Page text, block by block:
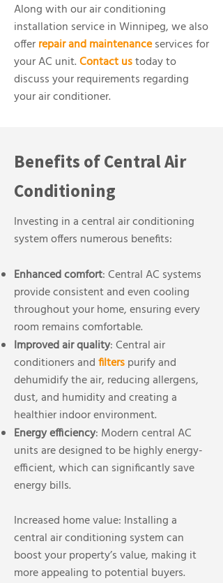
Along with our air conditioning
installation service in Winnipeg, we also
offerrepair and maintenanceservices for
your AC unit.Contact ustoday to
discuss your requirements regarding
your air conditioner.
Benefits of Central Air
Conditioning
Investing in a central air conditioning
system offers numerous benefits:
Enhanced comfort: Central AC systems
provide consistent and even cooling
throughout your home, ensuring every
room remains comfortable.
Improved air quality: Central air
conditioners andfilterspurify and
dehumidify the air, reducing allergens,
dust, and humidity and creating a
healthier indoor environment.
Energy efficiency: Modern central AC
units are designed to be highly energy-
efficient, which can significantly save
energy bills.
Increased home value: Installing a
central air conditioning system can
boost your property’s value, making it
more appealing to potential buyers.